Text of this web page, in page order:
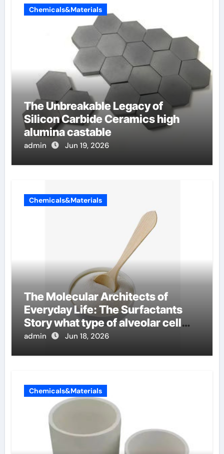
Chemicals&Materials
The Unbreakable Legacy of
Silicon Carbide Ceramics high
alumina castable
admin Jun 19, 2026
Chemicals&Materials
The Molecular Architects of
Everyday Life: The Surfactants
Story what type of alveolar cell
produces surfactant
admin Jun 18, 2026
Chemicals&Materials